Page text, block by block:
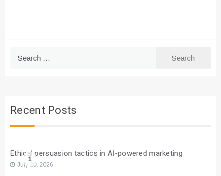
Recent Posts
1
Ethical persuasion tactics in AI-powered marketing
July 20, 2026